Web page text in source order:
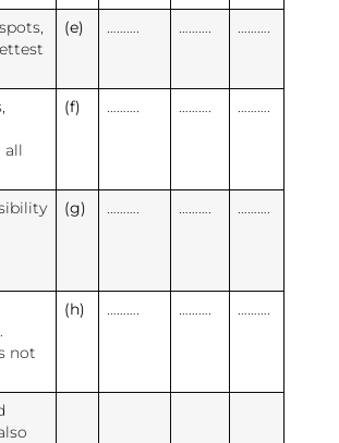
(e) ………. ………. ……….
all
(f) ………. ………. ……….
(g) ………. ………. ……….
not
(h) ………. ………. ……….